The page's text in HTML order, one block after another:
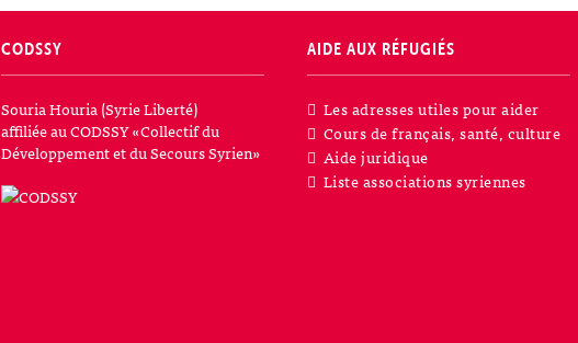
CODSSY
Souria Houria (Syrie Liberté)
affiliée au CODSSY «Collectif du
Développement et du Secours Syrien»
AIDE AUX RÉFUGIÉS
Les adresses utiles pour aider
Cours de français, santé, culture
Aide juridique
Liste associations syriennes